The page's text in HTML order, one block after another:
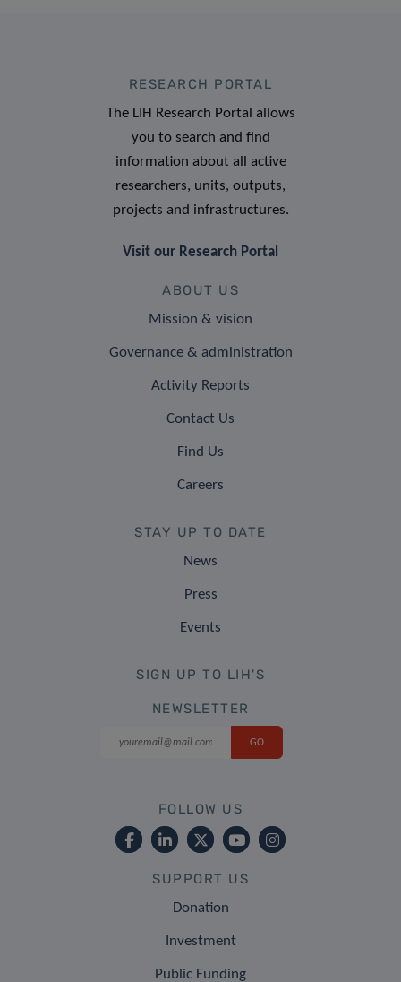
RESEARCH PORTAL
The LIH Research Portal allows
you to search and find
information about all active
researchers, units, outputs,
projects and infrastructures.
Visit our Research Portal
ABOUT US
Mission & vision
Governance & administration
Activity Reports
Contact Us
Find Us
Careers
STAY UP TO DATE
News
Press
Events
SIGN UP TO LIH'S
NEWSLETTER
FOLLOW US
SUPPORT US
Donation
Investment
Public Funding